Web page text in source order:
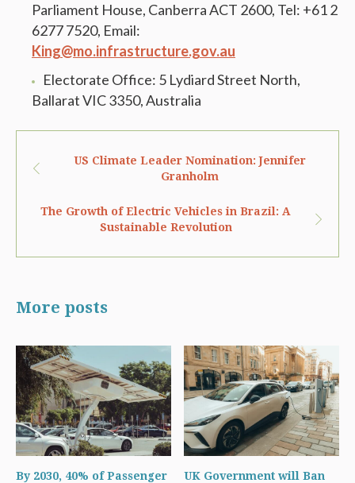
Parliament House, Canberra ACT 2600, Tel: +61 2
6277 7520, Email:
King@mo.infrastructure.gov.au
Electorate Office: 5 Lydiard Street North,
Ballarat VIC 3350, Australia
US Climate Leader Nomination: Jennifer
Granholm
The Growth of Electric Vehicles in Brazil: A
Sustainable Revolution
More posts
By 2030, 40% of Passenger
UK Government will Ban